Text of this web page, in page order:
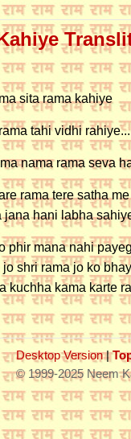
sita rama kahiye
tahi vidhi rahiye...
nama rama seva
rama tere satha
jana hani labha
phir mana nahi
shri rama jo ko
kuchha kama karte
Desktop Version|
© 1999-2025 Neem